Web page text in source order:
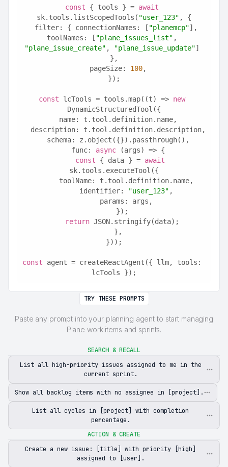
const { tools } = await
sk.tools.listScopedTools( "user_123" , {
  filter: { connectionNames: [
"planemcp"],
toolNames: [ "plane_issues_list"
"plane_issue_create" , "plane_issue_update"]
},
  pageSize:
100,
});
const lcTools = tools.map((t) => new
DynamicStructuredTool({
  name: t.tool.definition.name,
  description: t.tool.definition.description,
  schema: z.object({}).passthrough(),
  func:
async (args) => {
const { data } = await
sk.tools.executeTool({
      toolName: t.tool.definition.name,
      identifier:
"user_123" ,
      params: args,
    });
return JSON.stringify(data);
  },
}));
const agent = createReactAgent({ llm, tools:
lcTools });
TRY THESE PROMPTS
Paste any prompt into your planning agent to start managing
Plane work items and sprints.
SEARCH & RECALL
List all high-priority issues assigned to me in the
current sprint.
Show all backlog items with no assignee in [project].
List all cycles in [project] with completion
percentage.
ACTION & CREATE
Create a new issue: [title] with priority [high]
assigned to [user].